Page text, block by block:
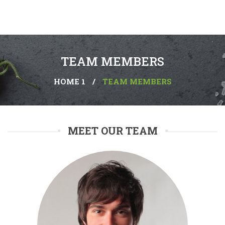
TEAM MEMBERS
HOME 1 / TEAM MEMBERS
MEET OUR TEAM